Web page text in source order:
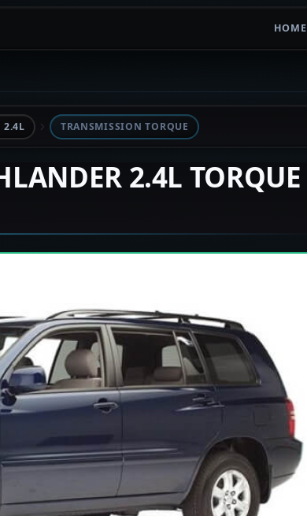
HOME
2.4L TRANSMISSION TORQUE
2.4L TORQUE